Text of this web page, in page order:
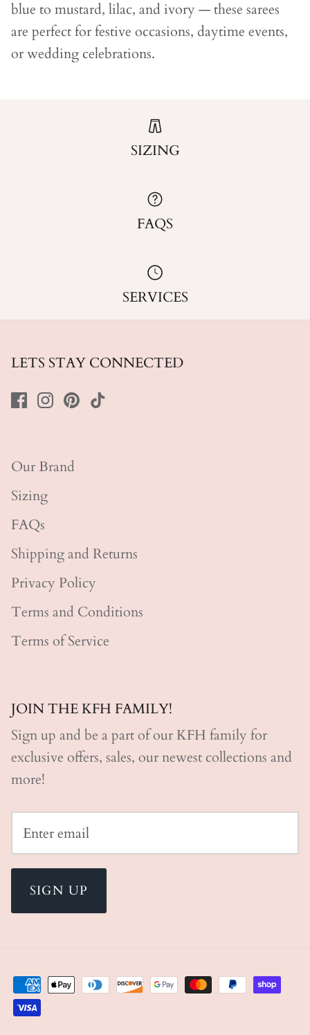
blue to mustard, lilac, and ivory — these sarees
are perfect for festive occasions, daytime events,
or wedding celebrations.
SIZING
FAQS
SERVICES
LETS STAY CONNECTED
Our Brand
Sizing
FAQs
Shipping and Returns
Privacy Policy
Terms and Conditions
Terms of Service
JOIN THE KFH FAMILY!
Sign up and be a part of our KFH family for
exclusive offers, sales, our newest collections and
more!
SIGN UP